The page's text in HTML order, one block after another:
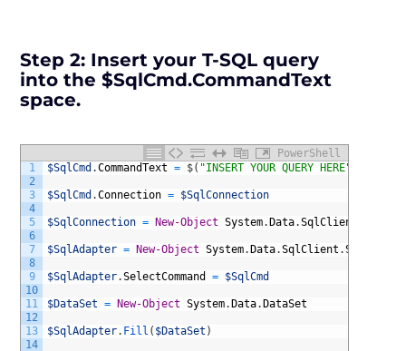
Step 2: Insert your T-SQL query
into the $SqlCmd.CommandText
space.
PowerShell
1
2
3
4
5
6
7
8
9
10
11
12
13
14
$SqlCmd .CommandText = $( "INSERT YOUR QUERY HERE"
$SqlCmd .Connection = $SqlConnection
$SqlConnection = New-Object System. Data.SqlClient
$SqlAdapter = New-Object System. Data.SqlClient .
$SqlAdapter.SelectCommand = $SqlCmd
$DataSet = New-Object System. Data. DataSet
$SqlAdapter. Fill ( $DataSet )